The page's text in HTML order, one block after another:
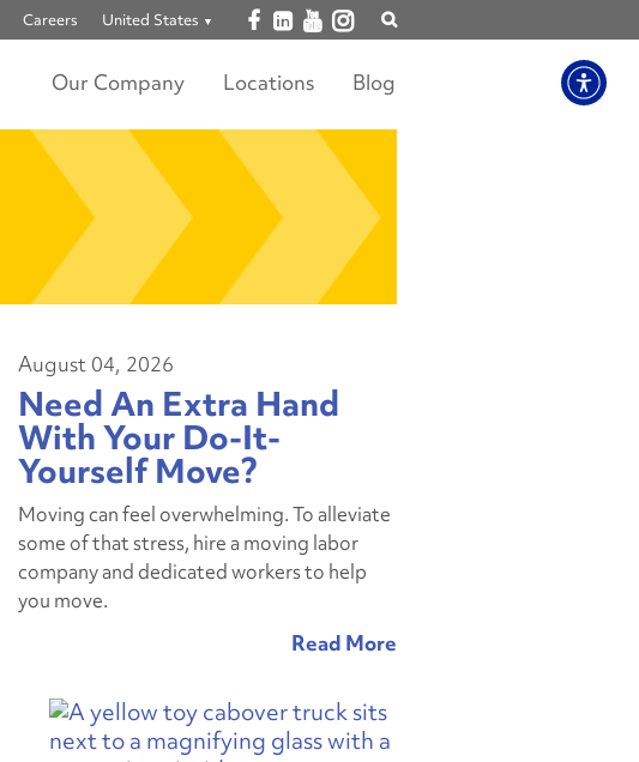
Careers United States Open facebook
Open linkedin
Open youtube
Open instagram
Our Company Locations Blog
August 04, 2026
Need An Extra Hand
With Your Do-It-
Yourself Move?
Moving can feel overwhelming. To alleviate
some of that stress, hire a moving labor
company and dedicated workers to help
you move.